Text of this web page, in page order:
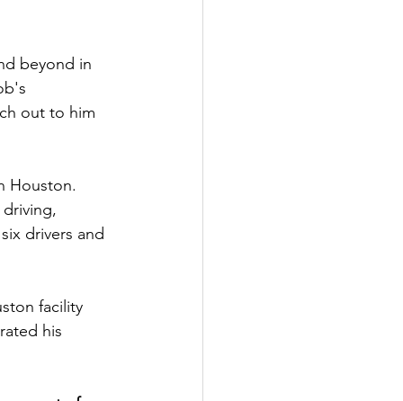
beyond in
out to him
Houston.
drivers and
facility
his